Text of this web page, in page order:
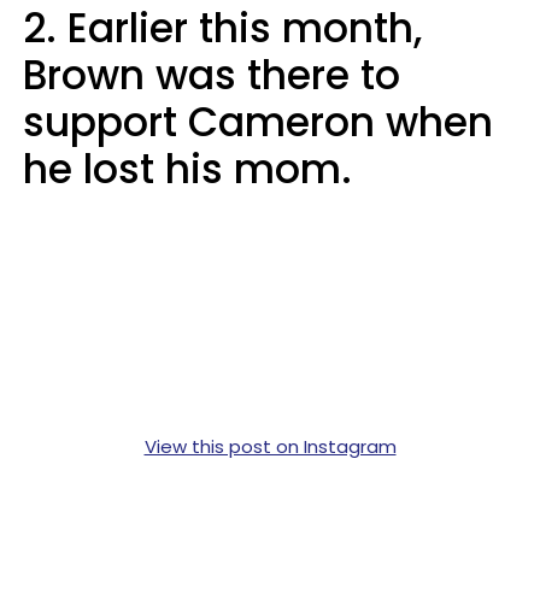
2. Earlier this month,
Brown was there to
support Cameron when
he lost his mom.
View this post on Instagram